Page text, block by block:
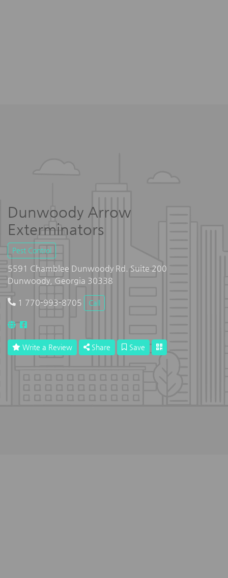
Dunwoody Arrow
Exterminators
Pest Control
5591 Chamblee Dunwoody Rd. Suite 200
Dunwoody, Georgia 30338
1 770-993-8705 Call
Write a Review Share Save